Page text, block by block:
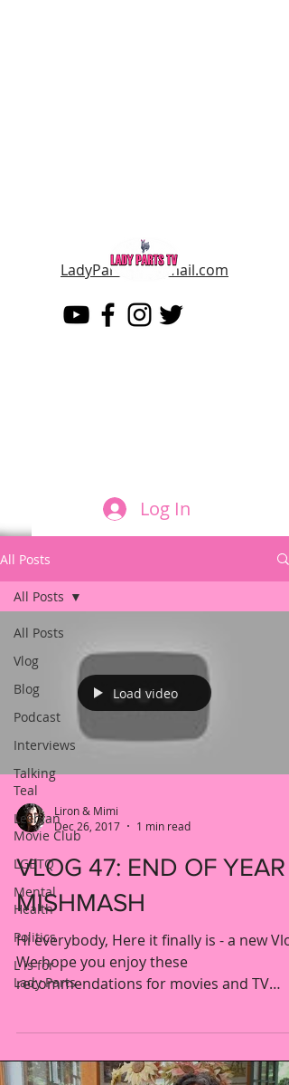
LadyPartsTV@gmail.com
Log In
All Posts
All Posts
Vlog
Blog
Podcast
Interviews
Talking
Teal
Lesbian
Movie Club
LGBTQ
Mental
Health
Politics
L is for
Lady Parts
All Posts
Load video
Liron & Mimi
Dec 26, 2017
1 min read
VLOG 47: END OF YEAR
MISHMASH
Hi everybody, Here it finally is - a new
We hope you enjoy these
recommendations for movies and TV